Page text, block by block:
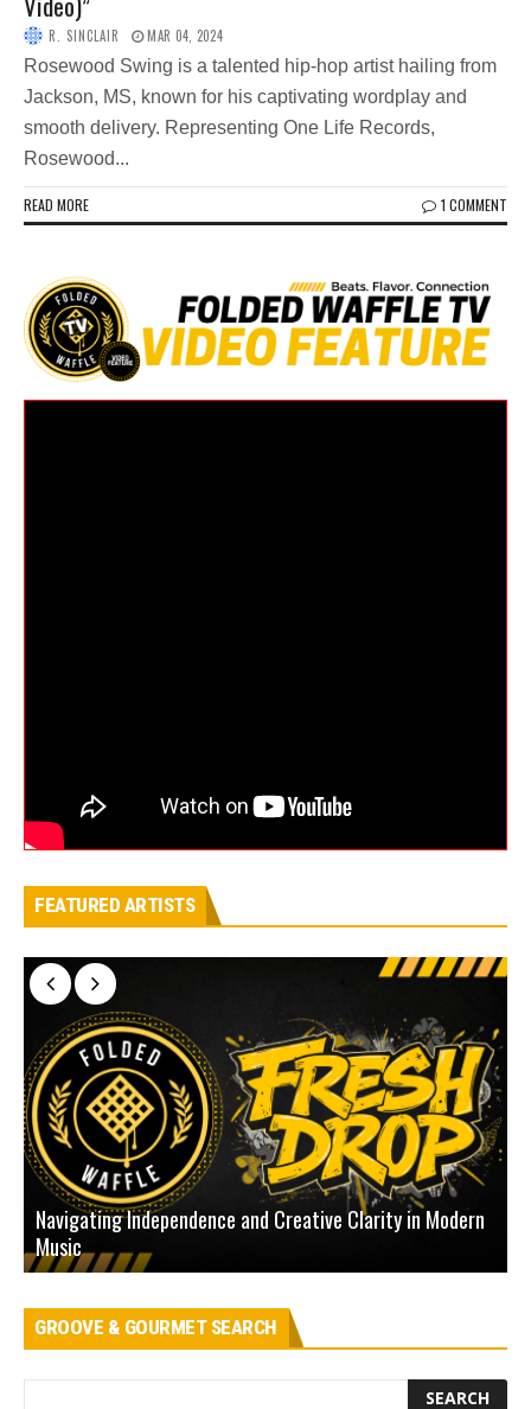
R. SINCLAIR MAR 04, 2024
Rosewood Swing is a talented hip-hop artist hailing from
Jackson, MS, known for his captivating wordplay and
smooth delivery. Representing One Life Records,
Rosewood...
READ MORE 1 COMMENT
FEATURED ARTISTS
Navigating Independence and Creative Clarity in Modern
Music
GROOVE & GOURMET SEARCH